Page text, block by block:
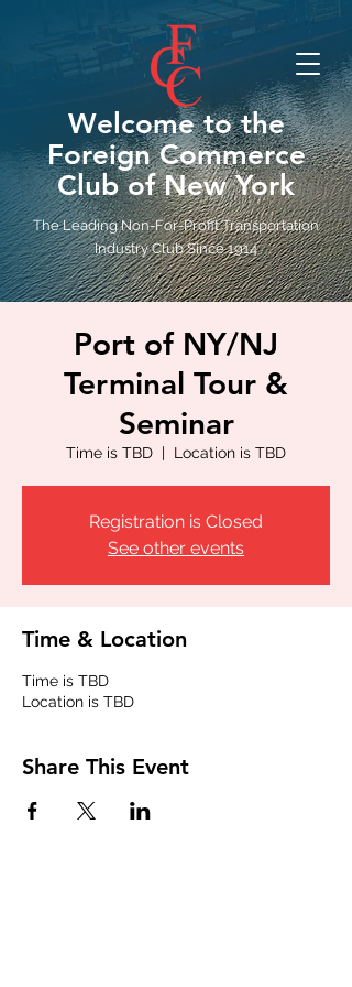
Welcome to the
Foreign Commerce
Club of New York
The Leading Non-For-Profit Transportation
Industry Club Since 1914
Port of NY/NJ
Terminal Tour &
Seminar
Time is TBD
  |
Location is TBD
Registration is Closed
See other events
Time & Location
Time is TBD
Location is TBD
Share This Event